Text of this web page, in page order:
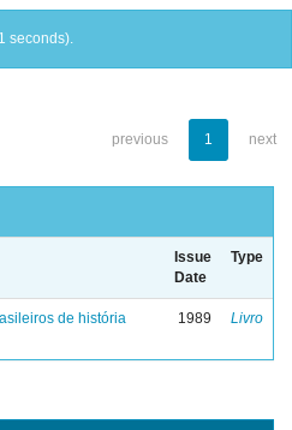
seconds).
previous 1 next
Issue
Date
Type
de história 1989 Livro